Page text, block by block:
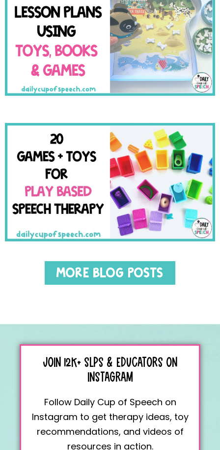
MORE BLOG POSTS
JOIN 12K+ SLPS & EDUCATORS ON
INSTAGRAM
Follow Daily Cup of Speech on
Instagram to get therapy ideas, toy
recommendations, and videos of
resources in action.